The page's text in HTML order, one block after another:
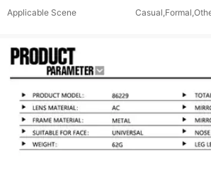
Applicable Scene